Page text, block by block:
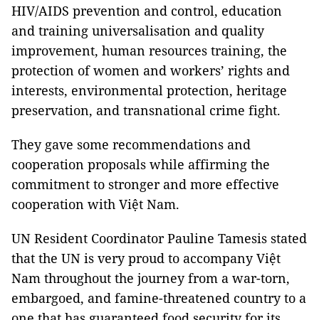
HIV/AIDS prevention and control, education
and training universalisation and quality
improvement, human resources training, the
protection of women and workers’ rights and
interests, environmental protection, heritage
preservation, and transnational crime fight.
They gave some recommendations and
cooperation proposals while affirming the
commitment to stronger and more effective
cooperation with Việt Nam.
UN Resident Coordinator Pauline Tamesis stated
that the UN is very proud to accompany Việt
Nam throughout the journey from a war-torn,
embargoed, and famine-threatened country to a